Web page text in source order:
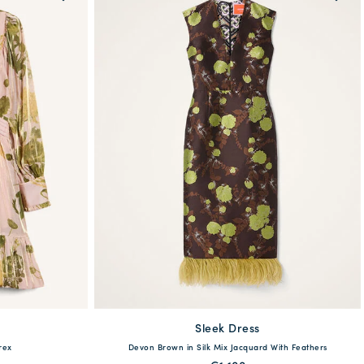
available
36 38 40 42 44 46 48
Sleek Dress
Devon Brown in Silk Mix Jacquard With Feathers